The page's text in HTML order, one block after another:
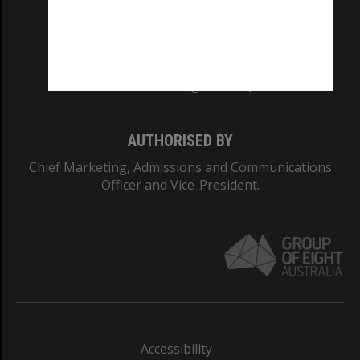
AUTHORISED BY
Chief Marketing, Admissions and Communications
Officer and Vice-President.
Accessibility